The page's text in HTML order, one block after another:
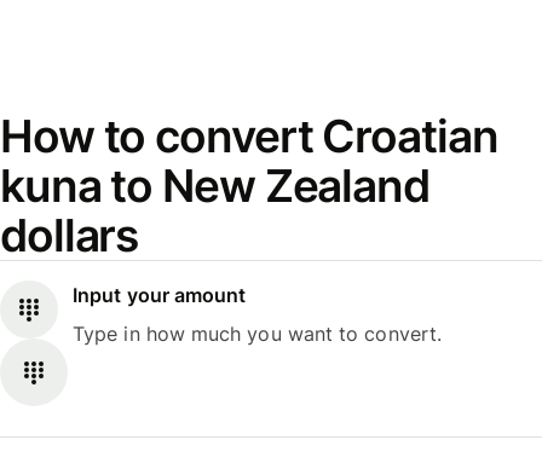
How to convert Croatian
kuna to New Zealand
dollars
Input your amount
Type in how much you want to convert.